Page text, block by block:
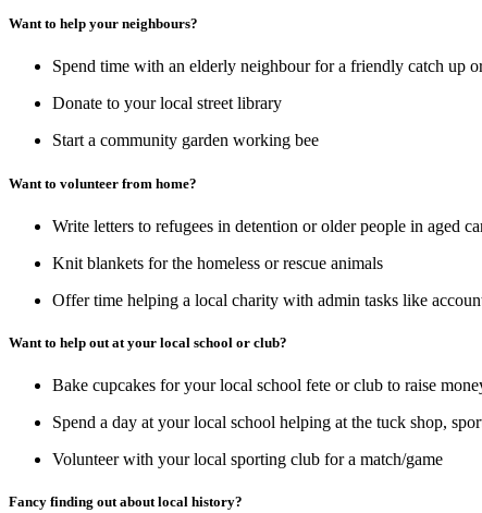
Want to help your neighbours?
Spend time with an elderly neighbour for a friendly catch up
Donate to your local street library
Start a community garden working bee
Want to volunteer from home?
Write letters to refugees in detention or older people in aged
Knit blankets for the homeless or rescue animals
Offer time helping a local charity with admin tasks like
Want to help out at your local school or club?
Bake cupcakes for your local school fete or club to raise
Spend a day at your local school helping at the tuck shop,
Volunteer with your local sporting club for a match/game
Fancy finding out about local history?